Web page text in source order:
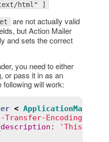
html" ]
are not actually valid
but Action Mailer
and sets the correct
you need to either
or pass it in as an
will work:
< ApplicationMailer
Transfer-Encoding'
:
'This is a